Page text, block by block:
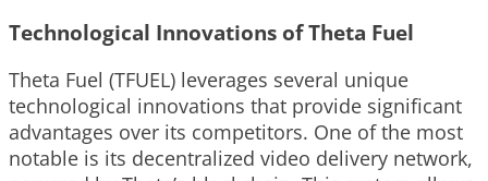
Technological Innovations of Theta Fuel
Theta Fuel (TFUEL) leverages several unique
technological innovations that provide significant
advantages over its competitors. One of the most
notable is its decentralized video delivery network,